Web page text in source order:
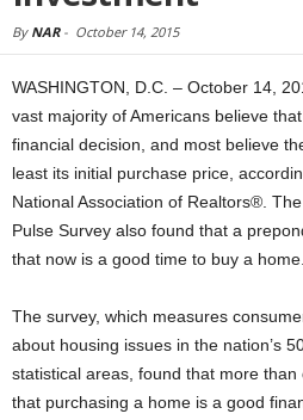
By NAR- October 14, 2015
WASHINGTON, D.C. – October 14,
vast majority of Americans believe
financial decision, and most believe
least its initial purchase price,
National Association of Realtors®.
Pulse Survey also found that a
that now is a good time to buy a home.
The survey, which measures
about housing issues in the nation’s
statistical areas, found that more
that purchasing a home is a good